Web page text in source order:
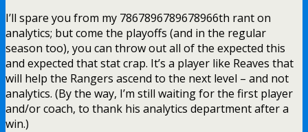
I’ll spare you from my 7867896789678966th rant on
analytics; but come the playoffs (and in the regular
season too), you can throw out all of the expected this
and expected that stat crap. It’s a player like Reaves that
will help the Rangers ascend to the next level – and not
analytics. (By the way, I’m still waiting for the first player
and/or coach, to thank his analytics department after a
win.)